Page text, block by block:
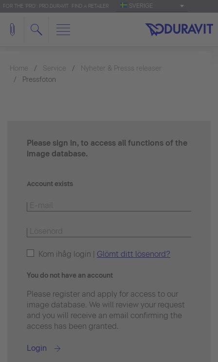
FOR THE 'PRO': PRO.DURAVIT FIND A RETAILER SVERIGE
Home Service
Nyheter & Presss releaser
Pressfoton
Please sign in, to access all functions of the
image database.
Account exists
Kom ihåg login | Glömt ditt lösenord?
You do not have an account
Please register and apply for access to our
image database. We will review your request
and you will receive an email confirming the
access has been granted.
Login